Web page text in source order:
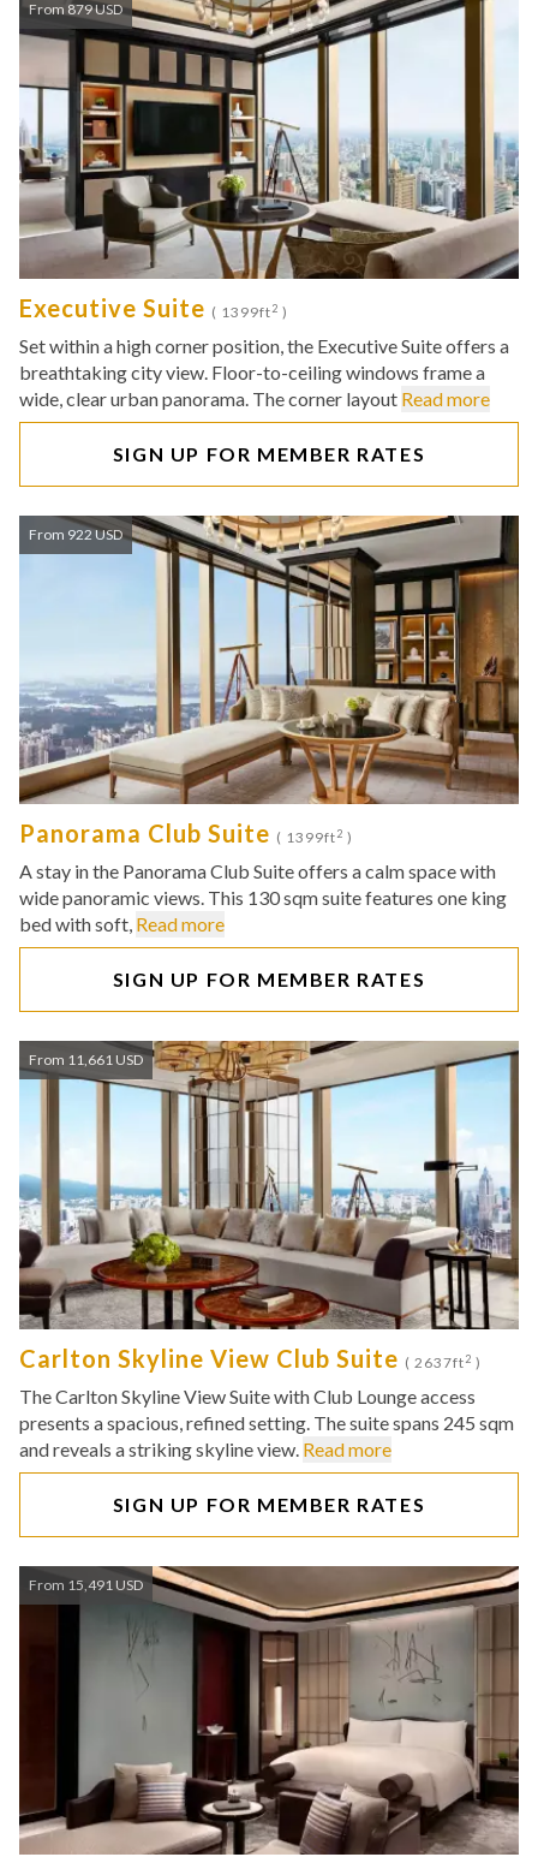
From 879 USD
Executive Suite ( 1399ft2 )
Set within a high corner position, the Executive Suite offers a
breathtaking city view. Floor-to-ceiling windows frame a
wide, clear urban panorama. The corner layout Read more
SIGN UP FOR MEMBER RATES
From 922 USD
Panorama Club Suite ( 1399ft2 )
A stay in the Panorama Club Suite offers a calm space with
wide panoramic views. This 130 sqm suite features one king
bed with soft, Read more
SIGN UP FOR MEMBER RATES
From 11,661 USD
Carlton Skyline View Club Suite ( 2637ft2 )
The Carlton Skyline View Suite with Club Lounge access
presents a spacious, refined setting. The suite spans 245 sqm
and reveals a striking skyline view. Read more
SIGN UP FOR MEMBER RATES
From 15,491 USD